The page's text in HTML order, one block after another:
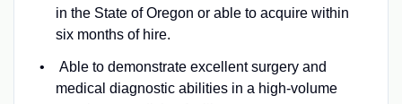
in the State of Oregon or able to acquire within
six months of hire.
Able to demonstrate excellent surgery and
medical diagnostic abilities in a high-volume